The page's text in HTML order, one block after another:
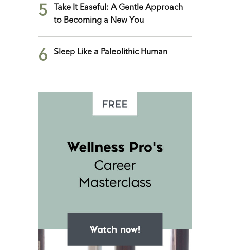
5
Take It Easeful: A Gentle Approach
to Becoming a New You
6 Sleep Like a Paleolithic Human